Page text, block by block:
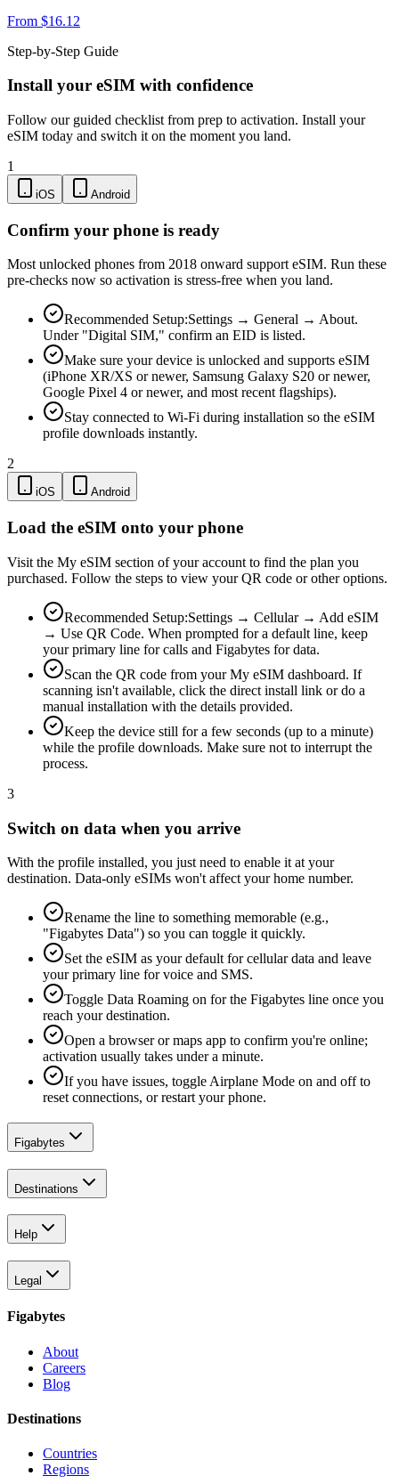
From $16.12
Step-by-Step Guide
Install your eSIM with confidence
Follow our guided checklist from prep to activation. Install your
eSIM today and switch it on the moment you land.
1
iOS Android
Confirm your phone is ready
Most unlocked phones from 2018 onward support eSIM. Run these
pre-checks now so activation is stress-free when you land.
Recommended Setup:Settings → General → About.
Under "Digital SIM," confirm an EID is listed.
Make sure your device is unlocked and supports eSIM
(iPhone XR/XS or newer, Samsung Galaxy S20 or newer,
Google Pixel 4 or newer, and most recent flagships).
Stay connected to Wi-Fi during installation so the eSIM
profile downloads instantly.
2
iOS Android
Load the eSIM onto your phone
Visit the My eSIM section of your account to find the plan you
purchased. Follow the steps to view your QR code or other options.
Recommended Setup:Settings → Cellular → Add eSIM
→ Use QR Code. When prompted for a default line, keep
your primary line for calls and Figabytes for data.
Scan the QR code from your My eSIM dashboard. If
scanning isn't available, click the direct install link or do a
manual installation with the details provided.
Keep the device still for a few seconds (up to a minute)
while the profile downloads. Make sure not to interrupt the
process.
3
Switch on data when you arrive
With the profile installed, you just need to enable it at your
destination. Data-only eSIMs won't affect your home number.
Rename the line to something memorable (e.g.,
"Figabytes Data") so you can toggle it quickly.
Set the eSIM as your default for cellular data and leave
your primary line for voice and SMS.
Toggle Data Roaming on for the Figabytes line once you
reach your destination.
Open a browser or maps app to confirm you're online;
activation usually takes under a minute.
If you have issues, toggle Airplane Mode on and off to
reset connections, or restart your phone.
Figabytes
Destinations
Help
Legal
Figabytes
About
Careers
Blog
Destinations
Countries
Regions